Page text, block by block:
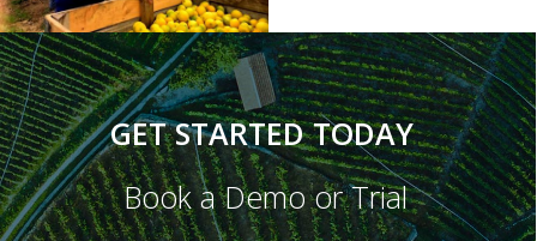
Book a Demo or Trial
GET STARTED TODAY